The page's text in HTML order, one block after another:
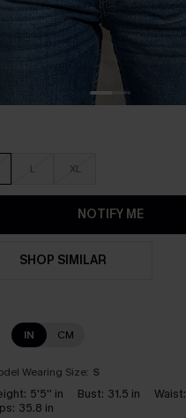
L XL
NOTIFY ME
SHOP SIMILAR
IN CM
Wearing Size: S
5'5'' in Bust: 31.5 in Waist:
35.8 in